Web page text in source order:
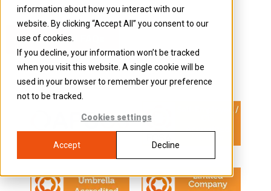
information about how you interact with our
website. By clicking “Accept All” you consent to our
use of cookies.
If you decline, your information won’t be tracked
when you visit this website. A single cookie will be
used in your browser to remember your preference
not to be tracked.
Cookies settings
Accept Decline
or before 31stMay each year.
Back to all FAQs